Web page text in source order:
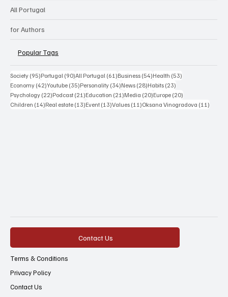
All Portugal
for Authors
Popular Tags
Society (95)95 posts
Portugal (90)90 posts
All Portugal (61)61 posts
Business (54)54 posts
Health (53)
Economy (42)42 posts
Youtube (35)35 posts
Personality (34)34 posts
News (28)28 posts
Habits (23)
Psychology (22)22 posts
Podcast (21)21 posts
Education (21)21 posts
Media (20)20 posts
Europe (20)
Children (14)14 posts
Real estate (13)13 posts
Event (13)13 posts
Values (11)11 posts
Oksana Vinogradova (11)
Contact Us
Terms & Conditions
Privacy Policy
Contact Us